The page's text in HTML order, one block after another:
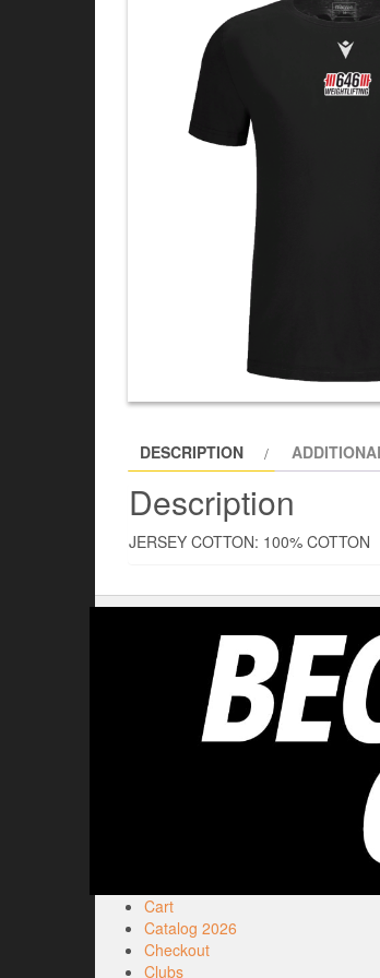
DESCRIPTION
Description
JERSEY COTTON: 100% COTTON
Cart
Catalog 2026
Checkout
Clubs